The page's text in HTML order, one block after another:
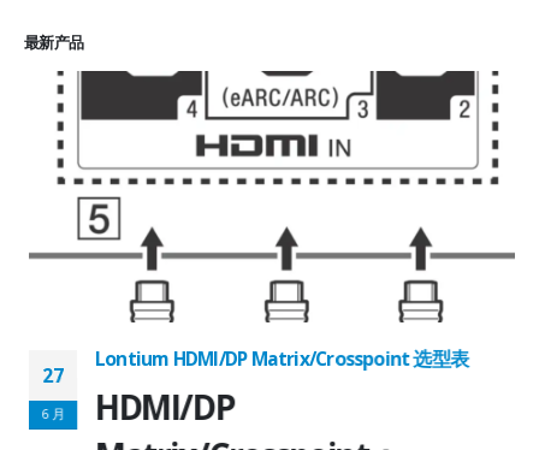
最新产品
27
6 月
Lontium HDMI/DP Matrix/Crosspoint 选型表
HDMI/DP